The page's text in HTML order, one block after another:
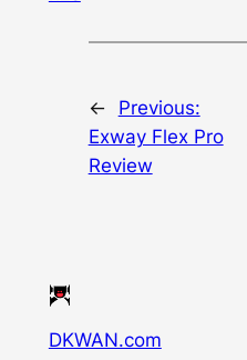
←
Previous:
Exway Flex Pro
Review
DKWAN.com